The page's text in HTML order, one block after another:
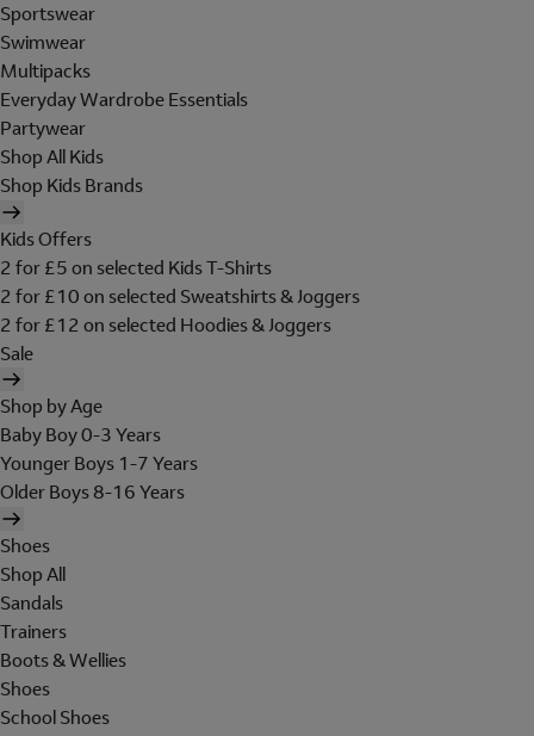
Sportswear
Swimwear
Multipacks
Everyday Wardrobe Essentials
Partywear
Shop All Kids
Shop Kids Brands
Kids Offers
2 for £5 on selected Kids T-Shirts
2 for £10 on selected Sweatshirts & Joggers
2 for £12 on selected Hoodies & Joggers
Sale
Shop by Age
Baby Boy 0-3 Years
Younger Boys 1-7 Years
Older Boys 8-16 Years
Shoes
Shop All
Sandals
Trainers
Boots & Wellies
Shoes
School Shoes